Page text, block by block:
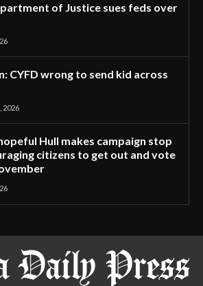
of Justice sues feds over
CYFD wrong to send kid across
2026
Hull makes campaign stop
citizens to get out and vote